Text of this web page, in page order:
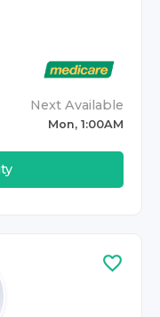
Next Available
Mon, 1:00AM